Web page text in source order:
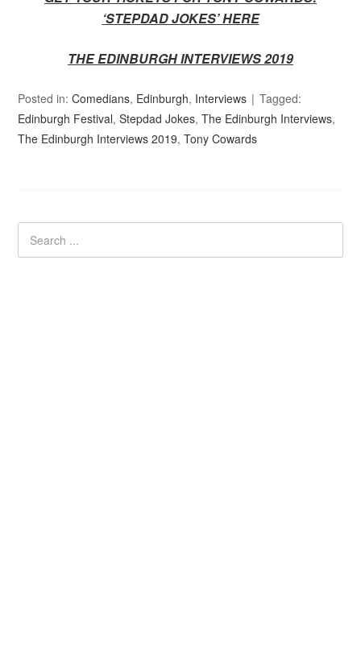
‘STEPDAD JOKES’ HERE
THE EDINBURGH INTERVIEWS 2019
Posted in:Comedians, Edinburgh, Interviews
Tagged:
Edinburgh Festival,Stepdad Jokes,The Edinburgh Interviews,
The Edinburgh Interviews 2019,Tony Cowards